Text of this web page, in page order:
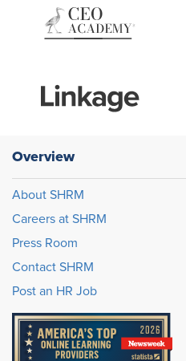
Overview
About SHRM
Careers at SHRM
Press Room
Contact SHRM
Post an HR Job